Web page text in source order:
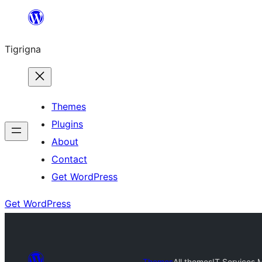
content
Tigrigna
Themes
Plugins
About
Contact
Get WordPress
Get WordPress